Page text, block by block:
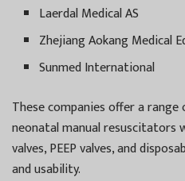
Laerdal Medical AS
Zhejiang Aokang Medical
Sunmed International
These companies offer a
neonatal manual resuscitators
valves, PEEP valves, and
and usability.